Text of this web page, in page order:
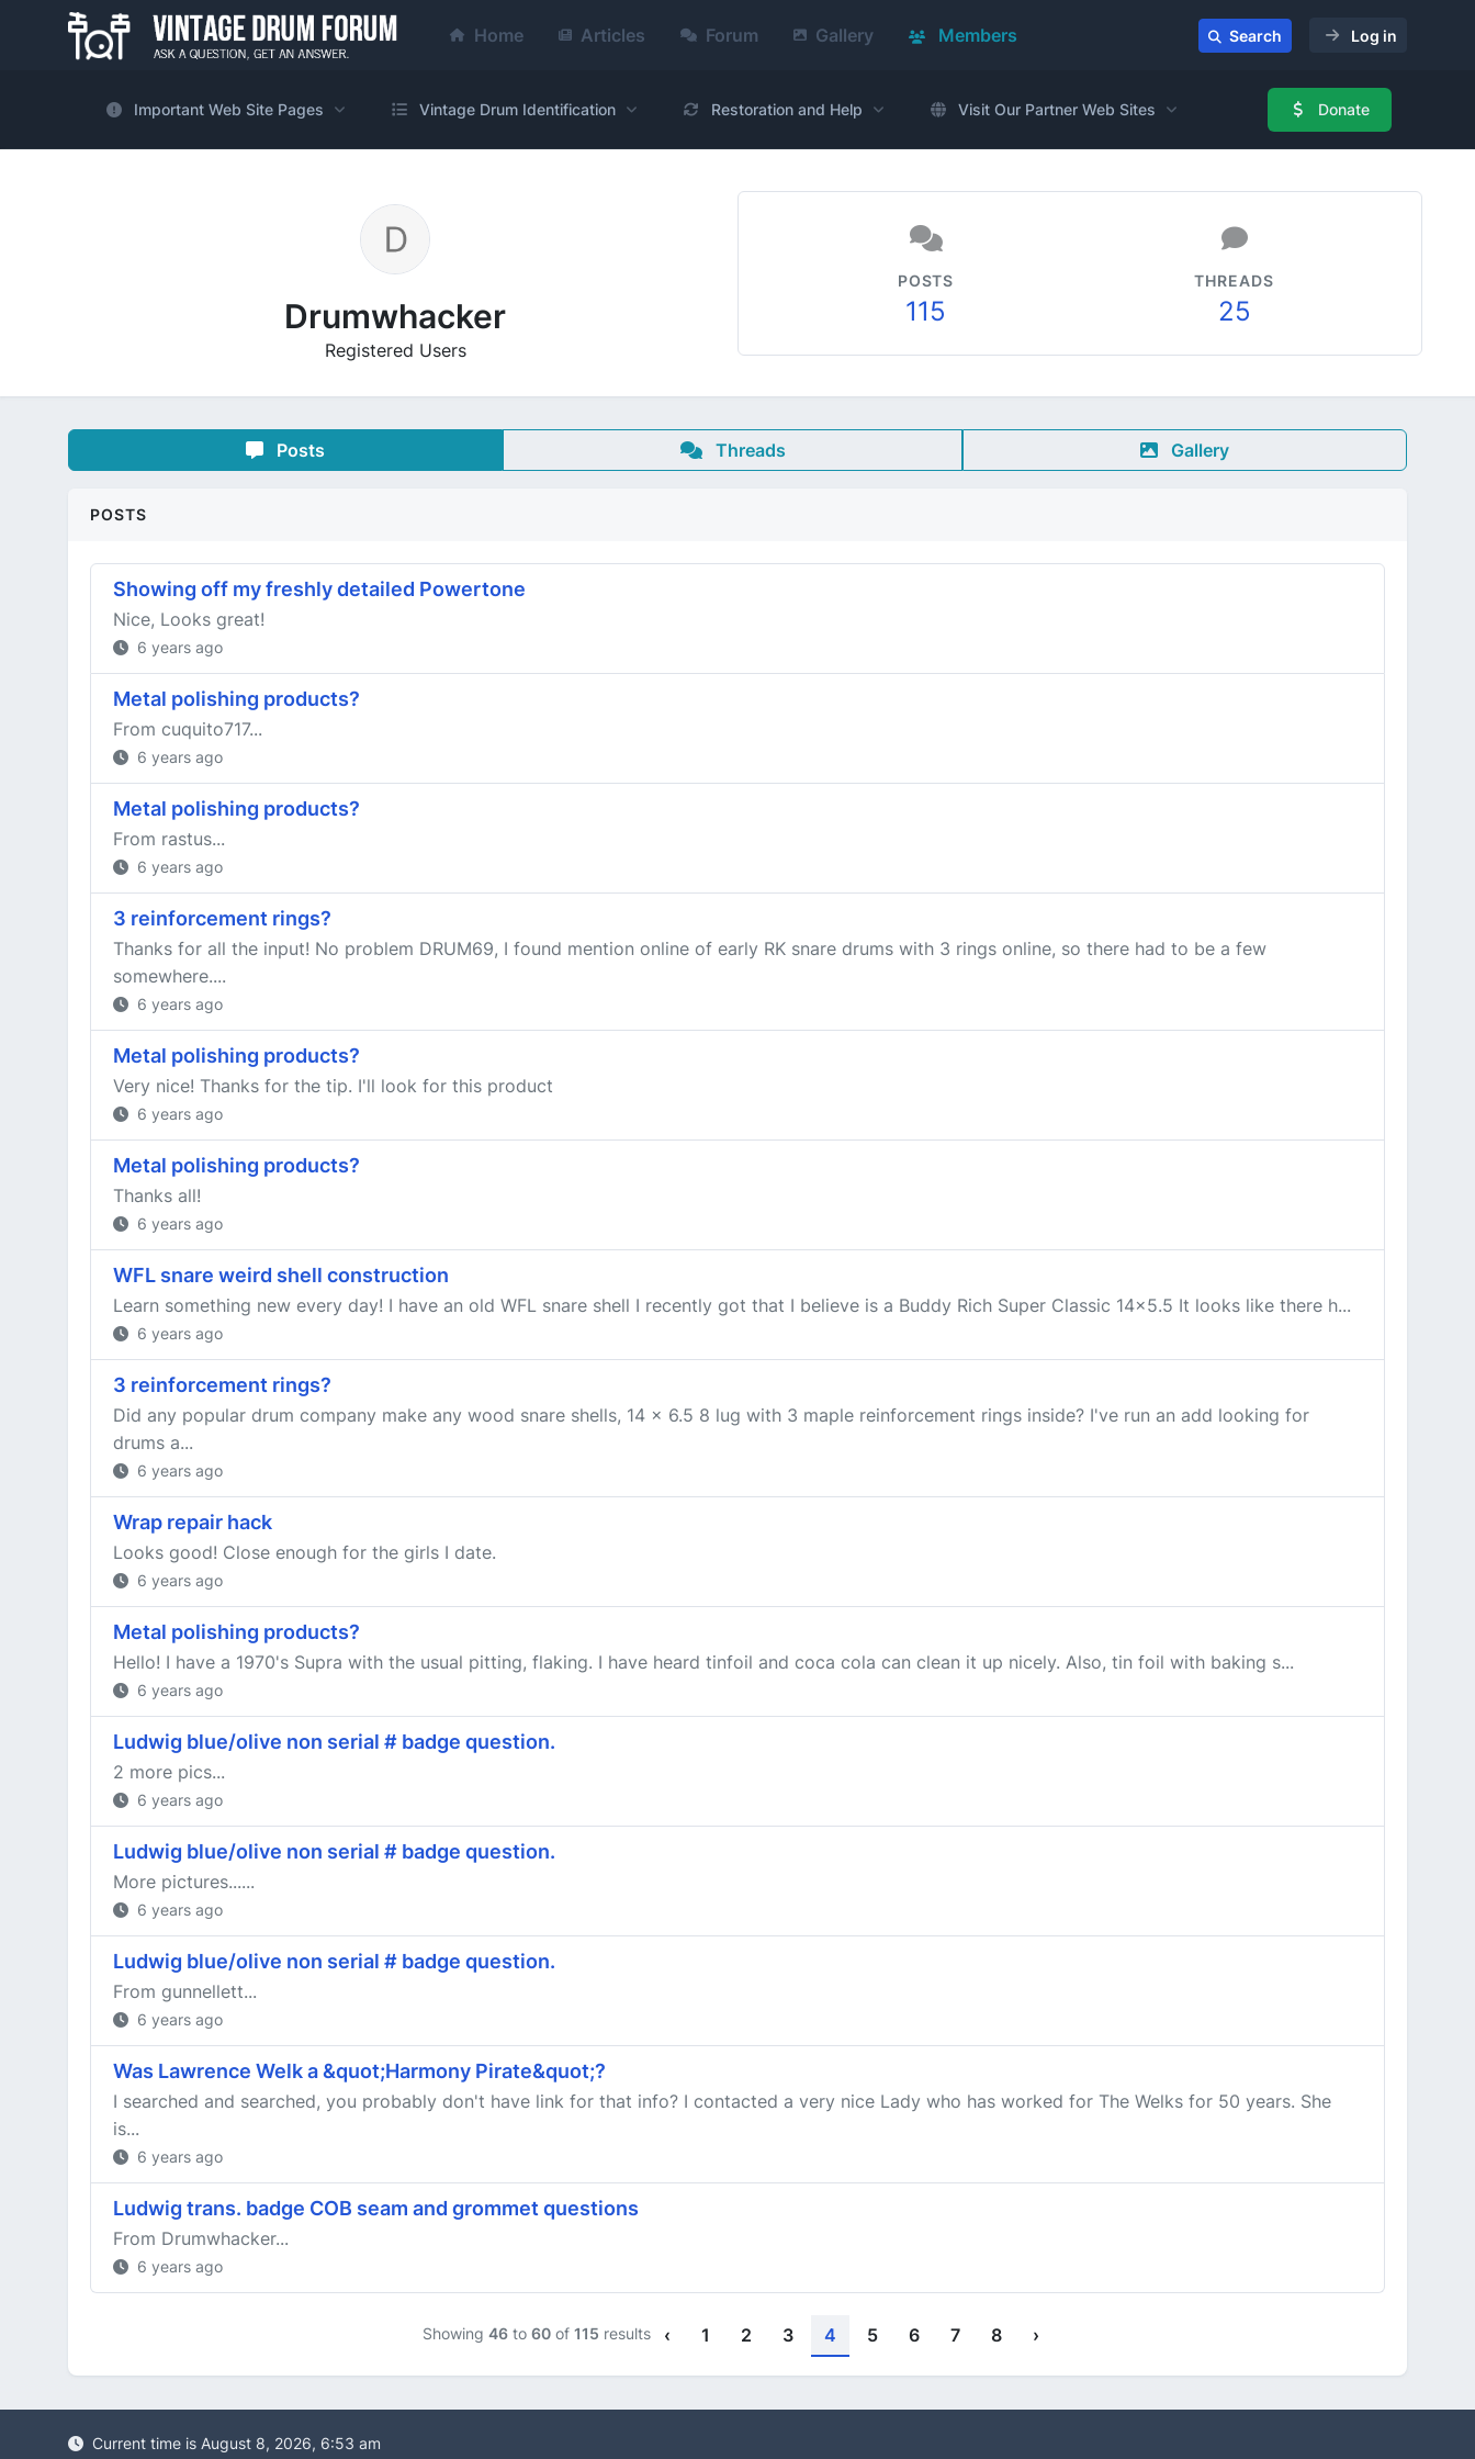
Home Articles Forum Gallery Members Search Log in
Important Web Site Pages Vintage Drum Identification Restoration and Help Visit Our Partner Web Sites Donate
Drumwhacker
Registered Users
POSTS
115
THREADS
25
Posts Threads Gallery
POSTS
Showing off my freshly detailed Powertone
Nice, Looks great!
6 years ago
Metal polishing products?
From cuquito717...
6 years ago
Metal polishing products?
From rastus...
6 years ago
3 reinforcement rings?
Thanks for all the input! No problem DRUM69, I found mention online of early RK snare drums with 3 rings online, so there had to be a few
somewhere....
6 years ago
Metal polishing products?
Very nice! Thanks for the tip. I'll look for this product
6 years ago
Metal polishing products?
Thanks all!
6 years ago
WFL snare weird shell construction
Learn something new every day! I have an old WFL snare shell I recently got that I believe is a Buddy Rich Super Classic 14x5.5 It looks like there h...
6 years ago
3 reinforcement rings?
Did any popular drum company make any wood snare shells, 14 x 6.5 8 lug with 3 maple reinforcement rings inside? I've run an add looking for
drums a...
6 years ago
Wrap repair hack
Looks good! Close enough for the girls I date.
6 years ago
Metal polishing products?
Hello! I have a 1970's Supra with the usual pitting, flaking. I have heard tinfoil and coca cola can clean it up nicely. Also, tin foil with baking s...
6 years ago
Ludwig blue/olive non serial # badge question.
2 more pics...
6 years ago
Ludwig blue/olive non serial # badge question.
More pictures......
6 years ago
Ludwig blue/olive non serial # badge question.
From gunnellett...
6 years ago
Was Lawrence Welk a &quot;Harmony Pirate&quot;?
I searched and searched, you probably don't have link for that info? I contacted a very nice Lady who has worked for The Welks for 50 years. She
is...
6 years ago
Ludwig trans. badge COB seam and grommet questions
From Drumwhacker...
6 years ago
Showing 46 to 60 of 115 results ‹ 1 2 3 4 5 6 7 8 ›
Current time is August 8, 2026, 6:53 am